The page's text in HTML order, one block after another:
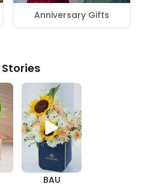
Anniversary Gifts
BAU